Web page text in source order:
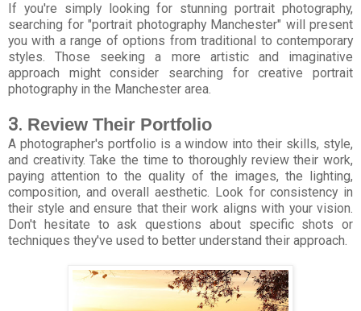
If you're simply looking for stunning portrait photography,
searching for "portrait photography Manchester" will present
you with a range of options from traditional to contemporary
styles. Those seeking a more artistic and imaginative
approach might consider searching for creative portrait
photography in the Manchester area.
3. Review Their Portfolio
A photographer's portfolio is a window into their skills, style,
and creativity. Take the time to thoroughly review their work,
paying attention to the quality of the images, the lighting,
composition, and overall aesthetic. Look for consistency in
their style and ensure that their work aligns with your vision.
Don't hesitate to ask questions about specific shots or
techniques they've used to better understand their approach.